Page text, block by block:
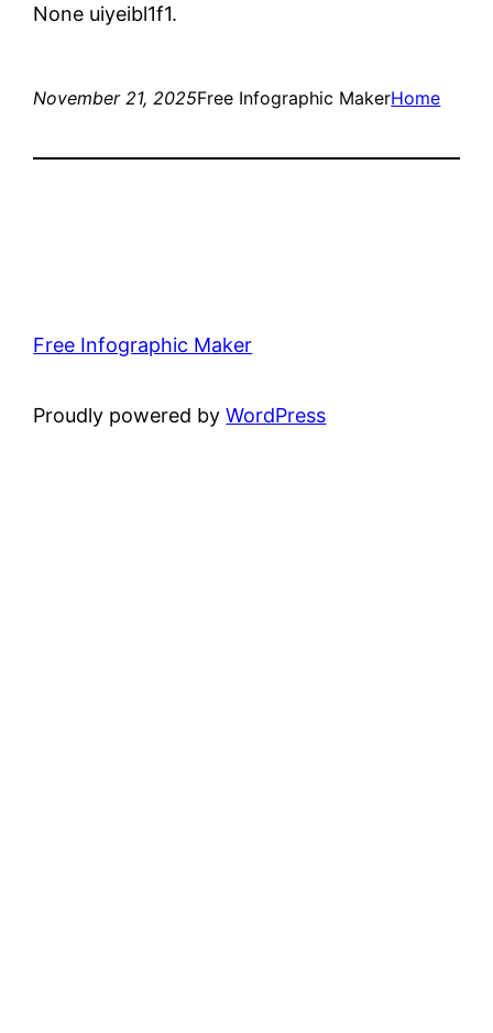
None uiyeibl1f1.
November 21, 2025Free Infographic MakerHome
Free Infographic Maker
Proudly powered byWordPress